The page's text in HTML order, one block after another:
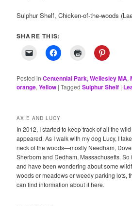
Sulphur Shelf, Chicken-of-the-woods
SHARE THIS:
Posted in Centennial Park, Wellesley MA,
orange,Yellow |Tagged Sulphur Shelf |
AXIE AND LUCY
In 2012, I started to keep track of all the
appeared. As I walk with my dog Lucy, I
neck of the woods—mostly Needham,
Sherborn and Dedham, Massachusetts.
and have been wondering about some
woods or meadows or weedy parking lots,
can find information about it here.